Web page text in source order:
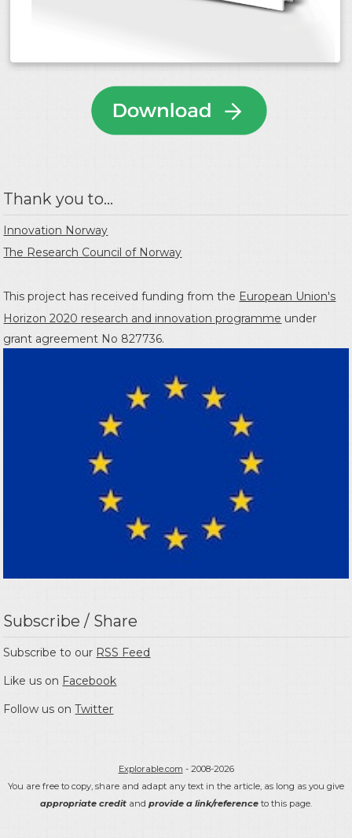
Thank you to...
Innovation Norway
The Research Council of Norway
This project has received funding from the European Union's
Horizon 2020 research and innovation programme under
grant agreement No 827736.
Subscribe / Share
Subscribe to our RSS Feed
Like us on Facebook
Follow us onTwitter
Explorable.com - 2008-2026
You are free to copy, share and adapt any text in the article, as long as you give
appropriate credit and provide a link/reference to this page.